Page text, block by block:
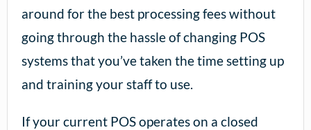
around for the best processing fees without
going through the hassle of changing POS
systems that you’ve taken the time setting up
and training your staff to use.
If your current POS operates on a closed